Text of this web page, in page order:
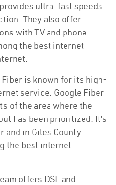
ultra-fast speeds
They also offer
with TV and phone
the best internet
Fiber is known for its high-
service. Google Fiber
of the area where the
has been prioritized. It’s
and in Giles County.
the best internet
offers DSL and